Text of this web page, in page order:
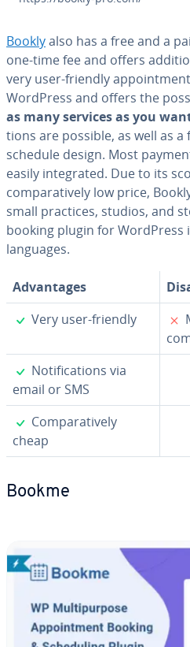
Booklyalso has a free and a
one-time fee and offers
very user-friendly
WordPress and offers the
as many services as you
tions are possible, as well as
schedule design. Most
easily in­te­grat­ed. Due to its
com­par­a­tive­ly low price,
small practices, studios, and
booking plugin for WordPress
languages.
Ad­van­tages
✓
Very user-friendly
✓
No­ti­fi­ca­tions via
email or SMS
✓
Com­par­a­tive­ly
cheap
Bookme